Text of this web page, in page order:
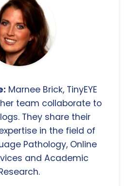
Marnee Brick, TinyEYE
team collaborate to
They share their
in the field of
Pathology, Online
and Academic